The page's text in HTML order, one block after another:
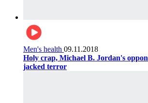
Men's health 09.11.2018
Holy crap, Michael B. Jordan's
jacked terror